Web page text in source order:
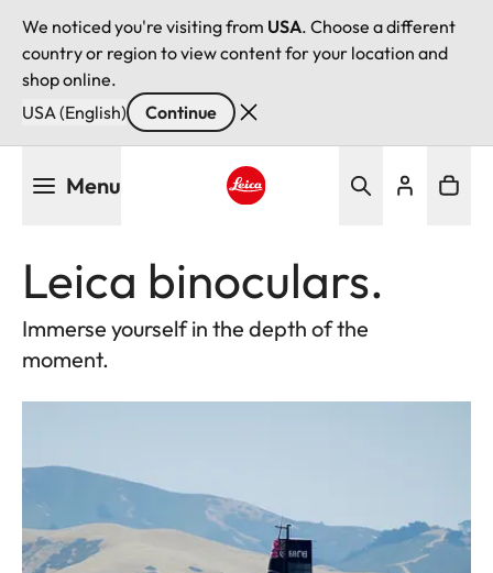
We noticed you're visiting from USA. Choose a different
country or region to view content for your location and
shop online.
USA (English)
Continue
Menu
Leica binoculars.
Immerse yourself in the depth of the
moment.